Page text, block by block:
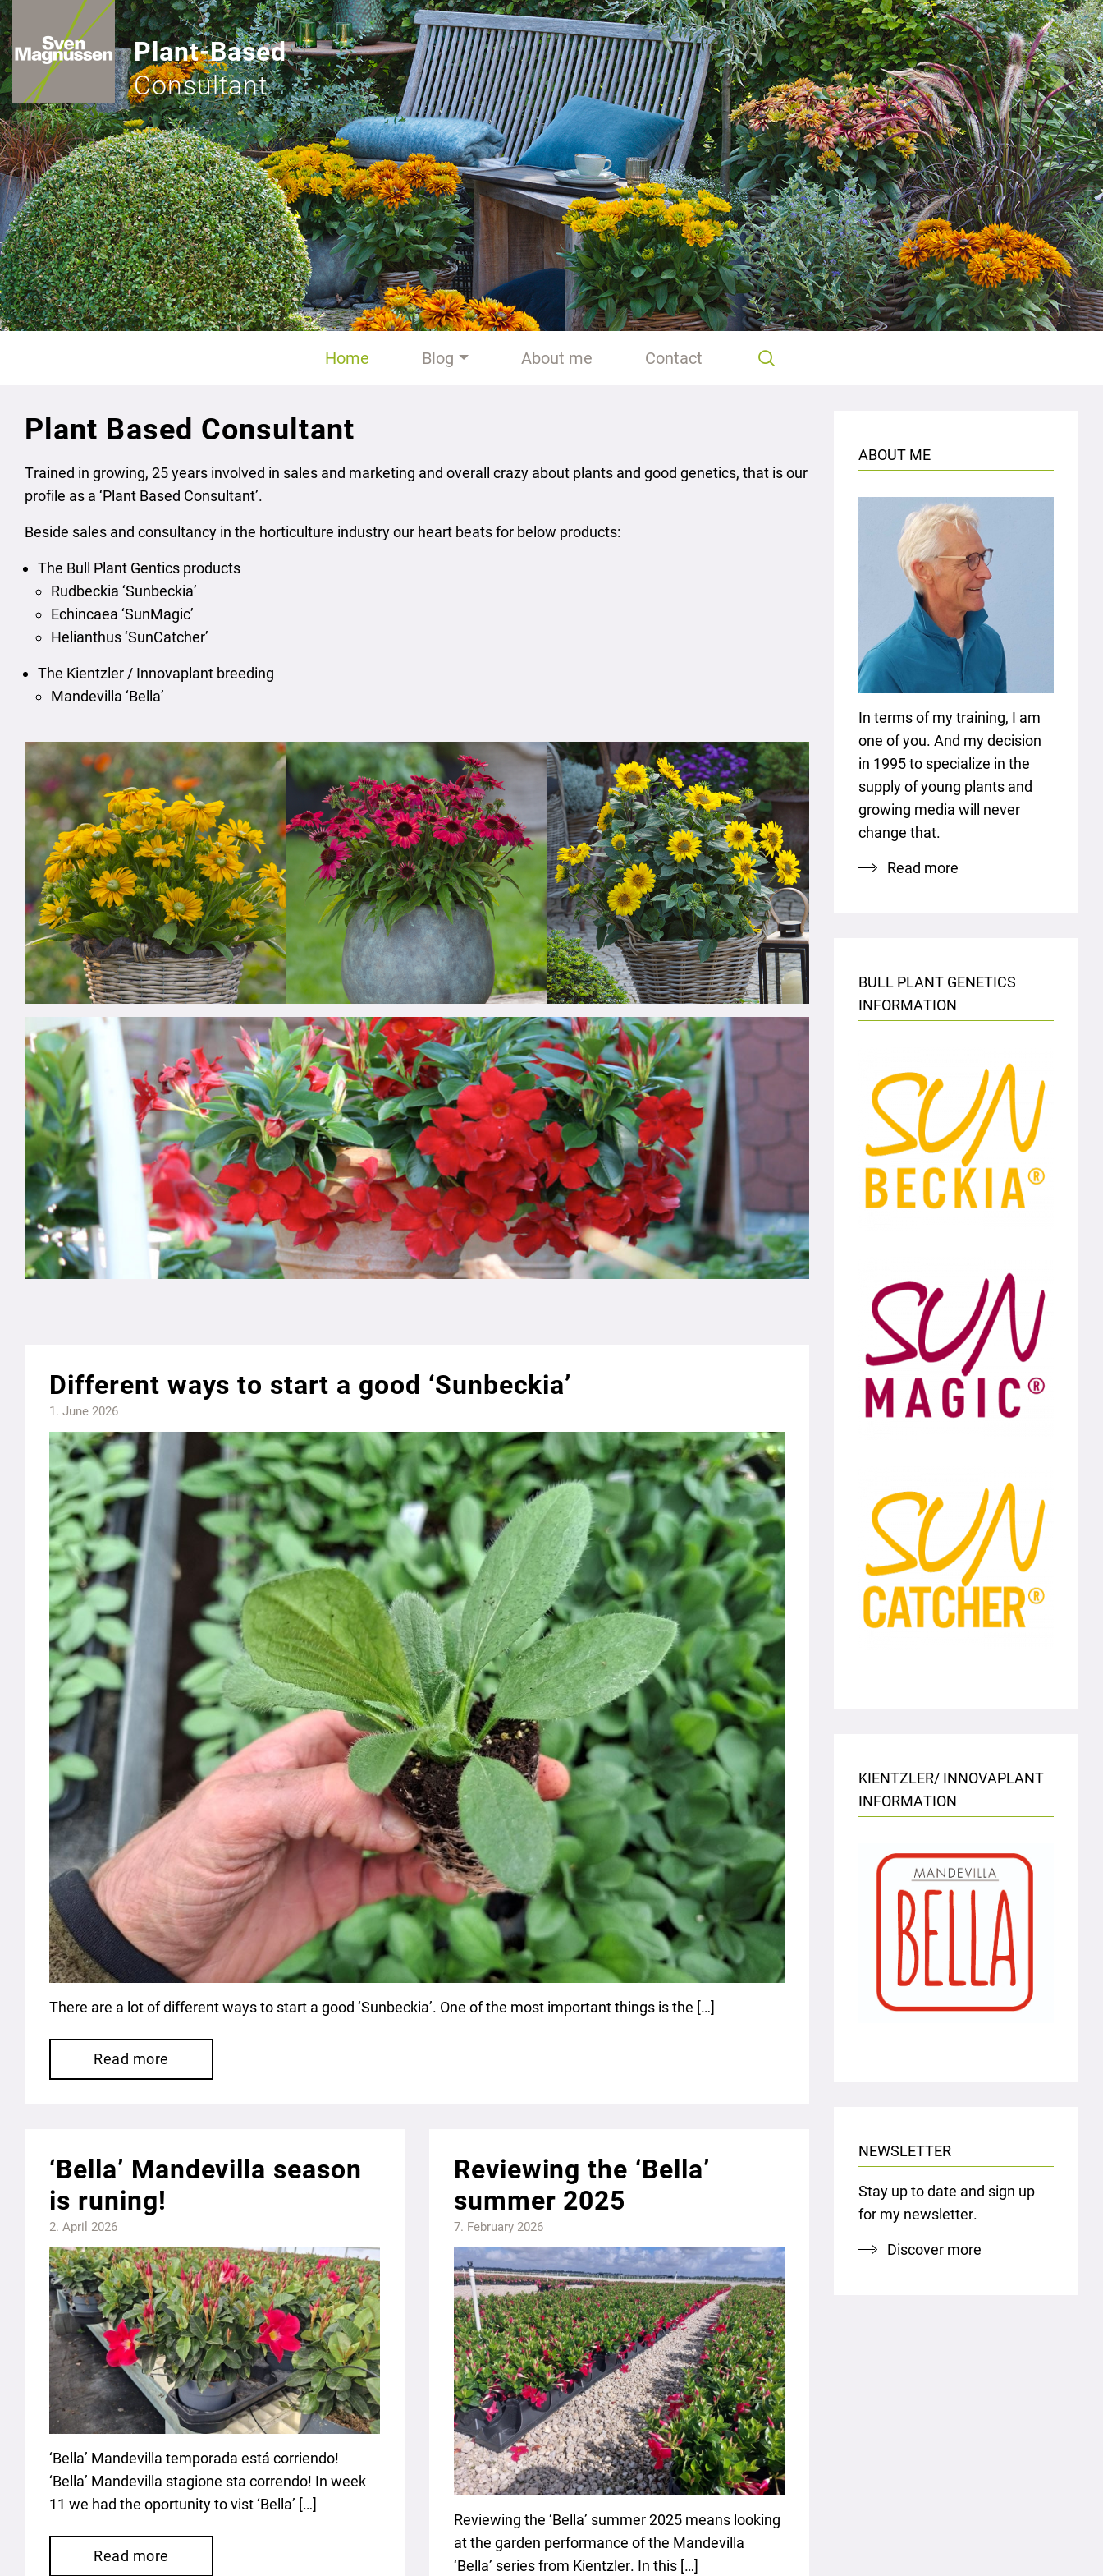
Plant-Based
Consultant
Home Blog About me Contact
Plant Based Consultant
Trained in growing, 25 years involved in sales and marketing and overall crazy about plants and good genetics, that is our
profile as a ‘Plant Based Consultant’.
Beside sales and consultancy in the horticulture industry our heart beats for below products:
The Bull Plant Gentics products
Rudbeckia ‘Sunbeckia’
Echincaea ‘SunMagic’
Helianthus ‘SunCatcher’
The Kientzler / Innovaplant breeding
Mandevilla ‘Bella’
Different ways to start a good ‘Sunbeckia’
1. June 2026
There are a lot of different ways to start a good ‘Sunbeckia’. One of the most important things is the […]
Read more
‘Bella’ Mandevilla season
is runing!
2. April 2026
‘Bella’ Mandevilla temporada está corriendo!
‘Bella’ Mandevilla stagione sta correndo! In week
11 we had the oportunity to vist ‘Bella’ […]
Read more
Reviewing the ‘Bella’
summer 2025
7. February 2026
Reviewing the ‘Bella’ summer 2025 means looking
at the garden performance of the Mandevilla
‘Bella’ series from Kientzler. In this […]
ABOUT ME
In terms of my training, I am
one of you. And my decision
in 1995 to specialize in the
supply of young plants and
growing media will never
change that.
Read more
BULL PLANT GENETICS
INFORMATION
KIENTZLER/ INNOVAPLANT
INFORMATION
NEWSLETTER
Stay up to date and sign up
for my newsletter.
Discover more